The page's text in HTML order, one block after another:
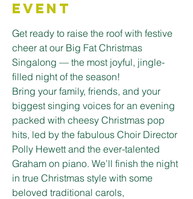
Event
Get ready to raise the roof with festive
cheer at our Big Fat Christmas
Singalong — the most joyful, jingle-
filled night of the season!
Bring your family, friends, and your
biggest singing voices for an evening
packed with cheesy Christmas pop
hits, led by the fabulous Choir Director
Polly Hewett and the ever-talented
Graham on piano. We’ll finish the night
in true Christmas style with some
beloved traditional carols,